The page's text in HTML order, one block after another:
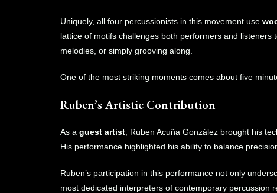
Uniquely, all four percussionists in this movement use
lattice of motifs challenges both performers and
melodies, or simply grooving along.
One of the most striking moments comes about five
Ruben’s Artistic Contribution
As a guest artist , Ruben Acuña González brought his
His performance highlighted his ability to balance
Ruben’s participation in this performance not only
most dedicated interpreters of contemporary percussion